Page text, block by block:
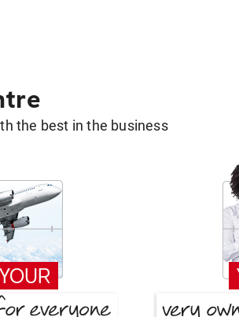
the best in the business